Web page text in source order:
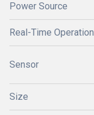
Power Source
Real-Time Operation
Sensor
Size